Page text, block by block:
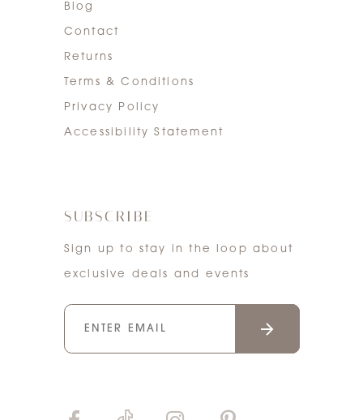
Blog
Contact
Returns
Terms & Conditions
Privacy Policy
Accessibility Statement
SUBSCRIBE
Sign up to stay in the loop about
exclusive deals and events